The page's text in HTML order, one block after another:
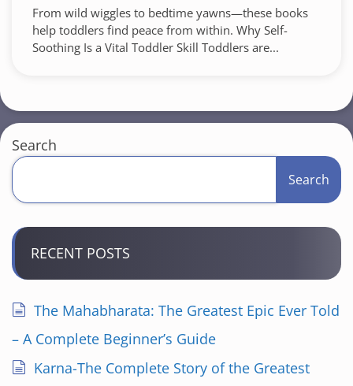
From wild wiggles to bedtime yawns—these books
help toddlers find peace from within. Why Self-
Soothing Is a Vital Toddler Skill Toddlers are...
Search
Search
RECENT POSTS
The Mahabharata: The Greatest Epic Ever Told
– A Complete Beginner’s Guide
Karna-The Complete Story of the Greatest